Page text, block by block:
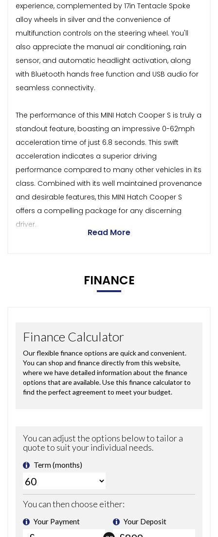
experience, complemented by 17in Tentacle Spoke
alloy wheels in silver and the convenience of
multifunction controls on the steering wheel. You'll
also appreciate the manual air conditioning, rain
sensor, and automatic headlight activation, along
with Bluetooth hands free function and USB audio for
seamless connectivity.
The performance of this MINI Hatch Cooper S is truly a
standout feature, boasting an impressive 0-62mph
acceleration time of just 6.8 seconds. This swift
acceleration indicates a superior driving
performance compared to many other vehicles in its
class. Combined with its well maintained provenance
and desirable features, this MINI Hatch Cooper S
offers a compelling package for any discerning
driver.
Read More
FINANCE